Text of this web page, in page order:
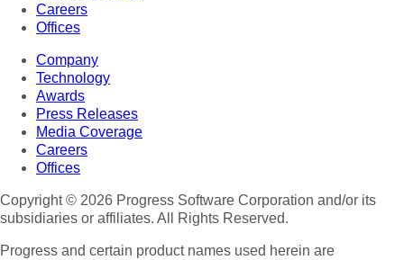
Careers
Offices
Company
Technology
Awards
Press Releases
Media Coverage
Careers
Offices
Copyright © 2026 Progress Software Corporation and/or its
subsidiaries or affiliates. All Rights Reserved.
Progress and certain product names used herein are